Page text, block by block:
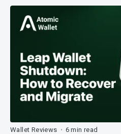
Wallet Reviews • 6 min read